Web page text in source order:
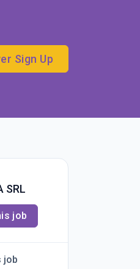
Sign Up
SRL
job
job